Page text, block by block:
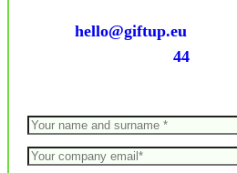
hello@giftup.eu
44